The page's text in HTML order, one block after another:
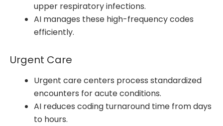
upper respiratory infections.
AI manages these high-frequency codes
efficiently.
Urgent Care
Urgent care centers process standardized
encounters for acute conditions.
AI reduces coding turnaround time from days
to hours.